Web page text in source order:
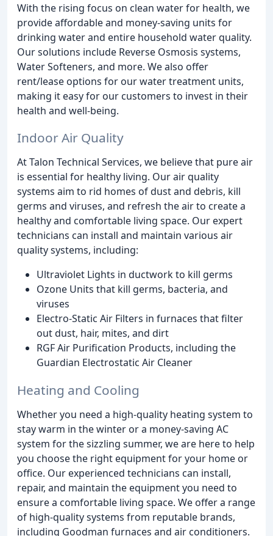
With the rising focus on clean water for health, we
provide affordable and money-saving units for
drinking water and entire household water quality.
Our solutions include Reverse Osmosis systems,
Water Softeners, and more. We also offer
rent/lease options for our water treatment units,
making it easy for our customers to invest in their
health and well-being.
Indoor Air Quality
At Talon Technical Services, we believe that pure air
is essential for healthy living. Our air quality
systems aim to rid homes of dust and debris, kill
germs and viruses, and refresh the air to create a
healthy and comfortable living space. Our expert
technicians can install and maintain various air
quality systems, including:
Ultraviolet Lights in ductwork to kill germs
Ozone Units that kill germs, bacteria, and
viruses
Electro-Static Air Filters in furnaces that filter
out dust, hair, mites, and dirt
RGF Air Purification Products, including the
Guardian Electrostatic Air Cleaner
Heating and Cooling
Whether you need a high-quality heating system to
stay warm in the winter or a money-saving AC
system for the sizzling summer, we are here to help
you choose the right equipment for your home or
office. Our experienced technicians can install,
repair, and maintain the equipment you need to
ensure a comfortable living space. We offer a range
of high-quality systems from reputable brands,
including Goodman furnaces and air conditioners.